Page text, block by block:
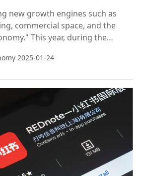
Offnew growth engines such as
commercial space, and the
This year, during the
were introduced that
2025-01-24